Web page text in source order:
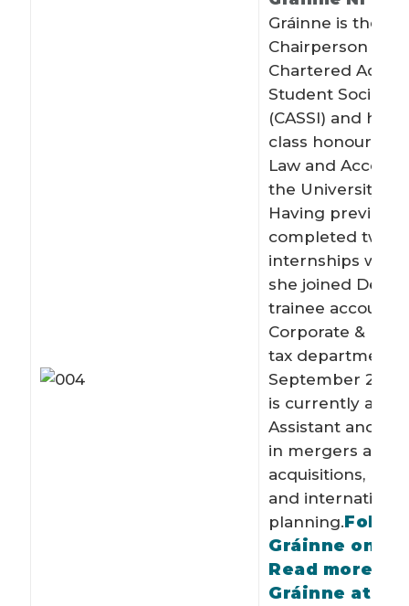
Gráinne is the
Chairperson of
Chartered
Student Society
(CASSI) and
class honours
Law and
the University of
Having
completed two
internships with
she joined
trainee
Corporate &
tax department
September 2012.
is currently a
Assistant and
in mergers and
acquisitions,
and
planning.Follow
Gráinne on
Read more
Gráinne at